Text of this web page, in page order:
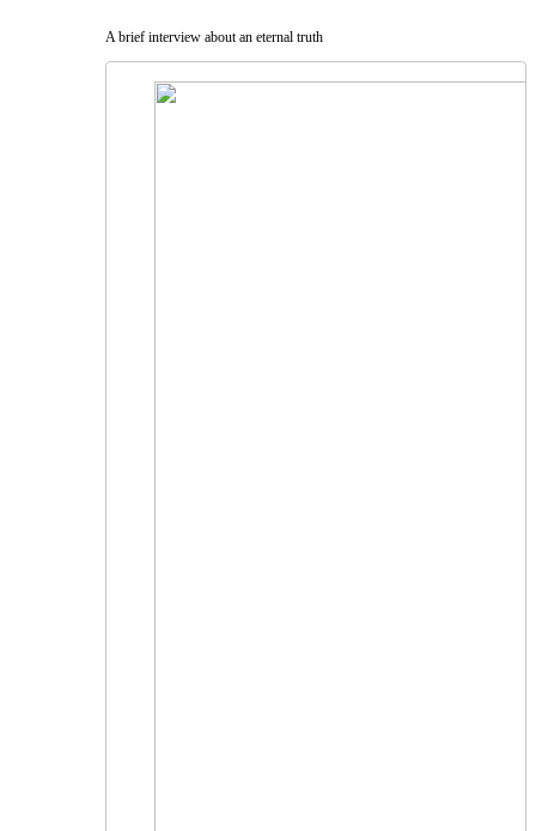
A brief interview about an eternal truth